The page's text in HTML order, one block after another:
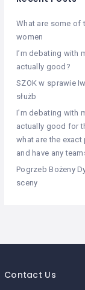
What are some of
women
I’m debating with
actually good?
SZOK w sprawie
służb
I’m debating with
actually good for
what are the exact
and have any
Pogrzeb Bożeny
sceny
Contact Us